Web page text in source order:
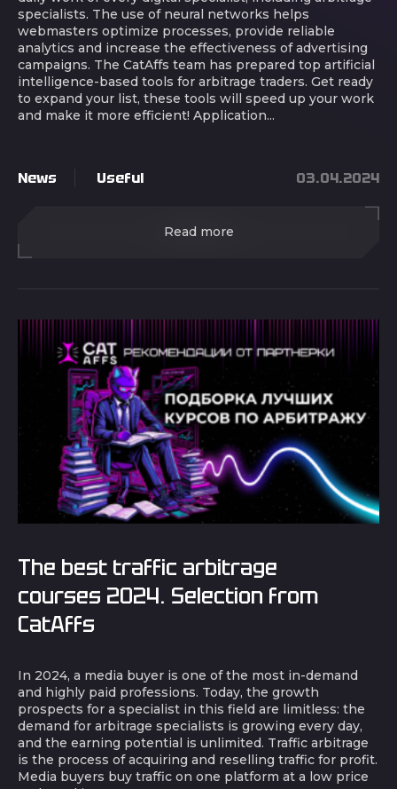
specialists. The use of neural networks helps
webmasters optimize processes, provide reliable
analytics and increase the effectiveness of advertising
campaigns. The CatAffs team has prepared top artificial
intelligence-based tools for arbitrage traders. Get ready
to expand your list, these tools will speed up your work
and make it more efficient! Application...
News Useful 03.04.2024
Read more
The best traffic arbitrage
courses 2024. Selection from
CatAffs
In 2024, a media buyer is one of the most in-demand
and highly paid professions. Today, the growth
prospects for a specialist in this field are limitless: the
demand for arbitrage specialists is growing every day,
and the earning potential is unlimited. Traffic arbitrage
is the process of acquiring and reselling traffic for profit.
Media buyers buy traffic on one platform at a low price